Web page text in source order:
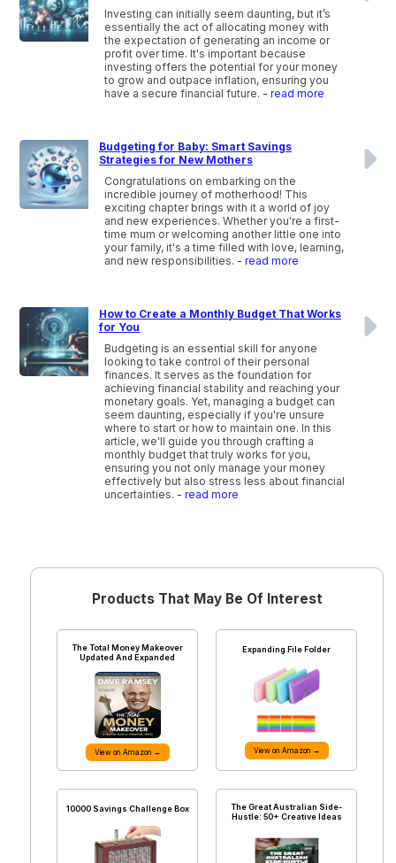
Investing can initially seem daunting, but it’s
essentially the act of allocating money with
the expectation of generating an income or
profit over time. It's important because
investing offers the potential for your money
to grow and outpace inflation, ensuring you
have a secure financial future. - read more
Budgeting for Baby: Smart Savings
Strategies for New Mothers
Congratulations on embarking on the
incredible journey of motherhood! This
exciting chapter brings with it a world of joy
and new experiences. Whether you're a first-
time mum or welcoming another little one into
your family, it's a time filled with love, learning,
and new responsibilities. - read more
How to Create a Monthly Budget That Works
for You
Budgeting is an essential skill for anyone
looking to take control of their personal
finances. It serves as the foundation for
achieving financial stability and reaching your
monetary goals. Yet, managing a budget can
seem daunting, especially if you're unsure
where to start or how to maintain one. In this
article, we'll guide you through crafting a
monthly budget that truly works for you,
ensuring you not only manage your money
effectively but also stress less about financial
uncertainties. - read more
Products That May Be Of Interest
The Total Money Makeover
Updated And Expanded
View on Amazon →
Expanding File Folder
View on Amazon →
10000 Savings Challenge Box
The Great Australian Side-
Hustle: 50+ Creative Ideas